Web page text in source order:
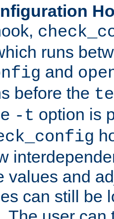
runs
and
before the
-t option is
values and
can still be